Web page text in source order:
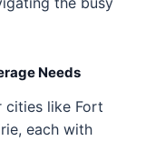
Needs
cities like Fort
each with